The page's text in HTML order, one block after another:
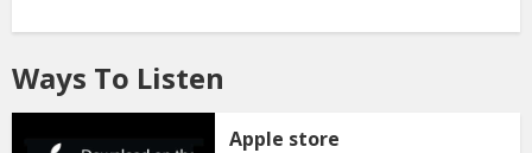
Ways To Listen
Apple store